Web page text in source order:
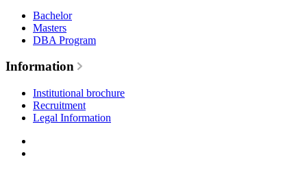
Bachelor
Masters
DBA Program
Information
Institutional brochure
Recruitment
Legal Information